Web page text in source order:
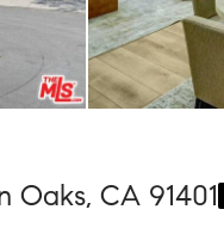
Oaks, CA 91401